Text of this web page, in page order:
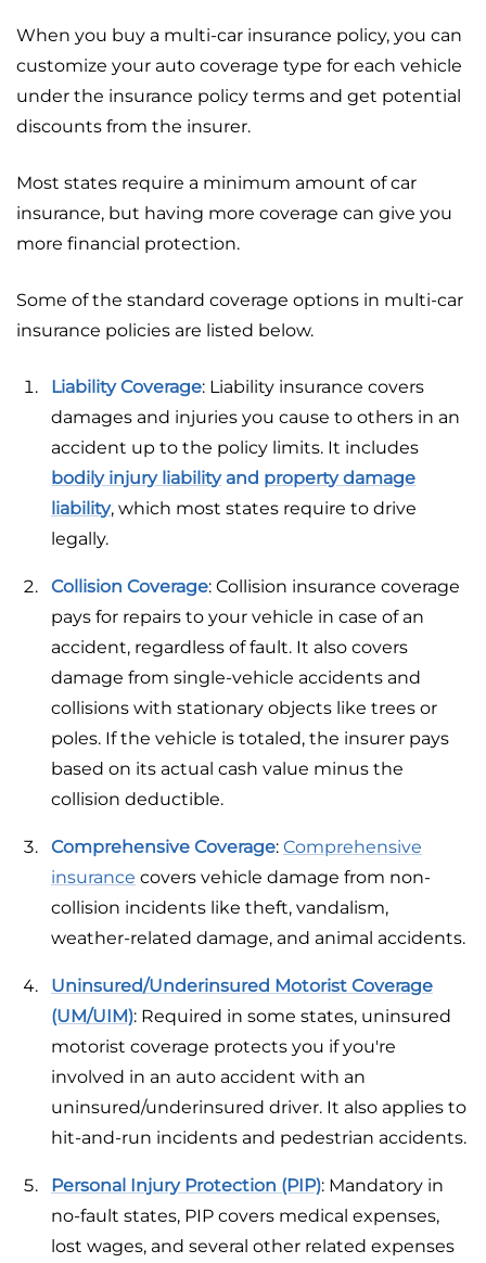
When you buy a multi-car insurance policy, you can
customize your auto coverage type for each vehicle
under the insurance policy terms and get potential
discounts from the insurer.
Most states require a minimum amount of car
insurance, but having more coverage can give you
more financial protection.
Some of the standard coverage options in multi-car
insurance policies are listed below.
Liability Coverage: Liability insurance covers
damages and injuries you cause to others in an
accident up to the policy limits. It includes
bodily injury liabilityand property damage
liability, which most states require to drive
legally.
Collision Coverage: Collision insurance coverage
pays for repairs to your vehicle in case of an
accident, regardless of fault. It also covers
damage from single-vehicle accidents and
collisions with stationary objects like trees or
poles. If the vehicle is totaled, the insurer pays
based on its actual cash value minus the
collision deductible.
Comprehensive Coverage: Comprehensive
insurance covers vehicle damage from non-
collision incidents like theft, vandalism,
weather-related damage, and animal accidents.
Uninsured/Underinsured Motorist Coverage
(UM/UIM): Required in some states, uninsured
motorist coverage protects you if you're
involved in an auto accident with an
uninsured/underinsured driver. It also applies to
hit-and-run incidents and pedestrian accidents.
Personal Injury Protection (PIP): Mandatory in
no-fault states, PIP covers medical expenses,
lost wages, and several other related expenses